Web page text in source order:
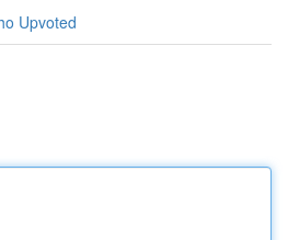
Upvoted